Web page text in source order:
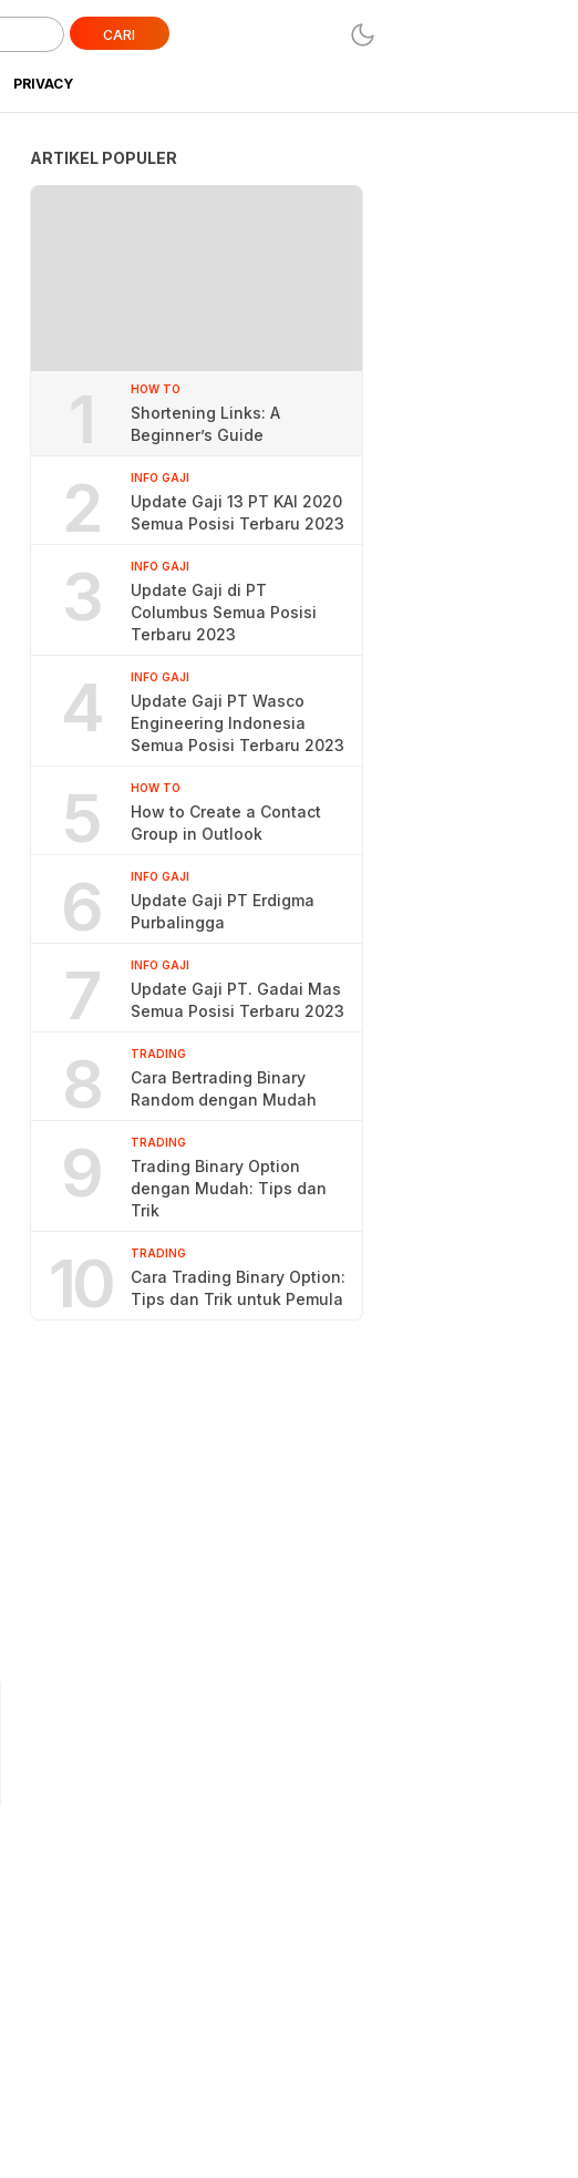
CARI
PRIVACY
ARTIKEL POPULER
1 HOW TO
Shortening Links: A
Beginner’s Guide
2 INFO GAJI
Update Gaji 13 PT KAI 2020
Semua Posisi Terbaru 2023
3 INFO GAJI
Update Gaji di PT
Columbus Semua Posisi
Terbaru 2023
4 INFO GAJI
Update Gaji PT Wasco
Engineering Indonesia
Semua Posisi Terbaru 2023
5 HOW TO
How to Create a Contact
Group in Outlook
6 INFO GAJI
Update Gaji PT Erdigma
Purbalingga
7 INFO GAJI
Update Gaji PT. Gadai Mas
Semua Posisi Terbaru 2023
8 TRADING
Cara Bertrading Binary
Random dengan Mudah
9 TRADING
Trading Binary Option
dengan Mudah: Tips dan
Trik
10 TRADING
Cara Trading Binary Option:
Tips dan Trik untuk Pemula